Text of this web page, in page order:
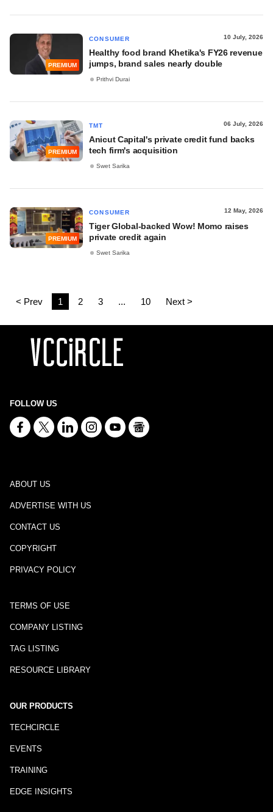
PREMIUM
CONSUMER 10 July, 2026
Healthy food brand Khetika's FY26 revenue
jumps, brand sales nearly double
Prithvi Durai
PREMIUM
TMT 06 July, 2026
Anicut Capital's private credit fund backs
tech firm's acquisition
Swet Sarika
PREMIUM
CONSUMER 12 May, 2026
Tiger Global-backed Wow! Momo raises
private credit again
Swet Sarika
< Prev 1 2 3 ... 10 Next >
FOLLOW US
ABOUT US
ADVERTISE WITH US
CONTACT US
COPYRIGHT
PRIVACY POLICY
TERMS OF USE
COMPANY LISTING
TAG LISTING
RESOURCE LIBRARY
OUR PRODUCTS
TECHCIRCLE
EVENTS
TRAINING
EDGE INSIGHTS